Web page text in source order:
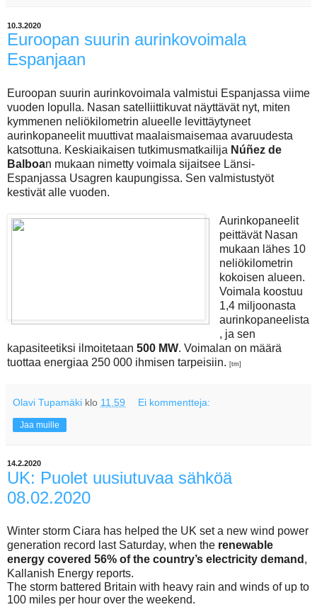
10.3.2020
Euroopan suurin aurinkovoimala
Espanjaan
Euroopan suurin aurinkovoimala valmistui Espanjassa viime
vuoden lopulla. Nasan satelliittikuvat näyttävät nyt, miten
kymmenen neliökilometrin alueelle levittäytyneet
aurinkopaneelit muuttivat maalaismaisemaa avaruudesta
katsottuna. Keskiaikaisen tutkimusmatkailija Núñez de
Balboan mukaan nimetty voimala sijaitsee Länsi-
Espanjassa Usagren kaupungissa. Sen valmistustyöt
kestivät alle vuoden.
Aurinkopaneelit
peittävät Nasan
mukaan lähes 10
neliökilometrin
kokoisen alueen.
Voimala koostuu
1,4 miljoonasta
aurinkopaneelista
, ja sen
kapasiteetiksi ilmoitetaan 500 MW. Voimalan on määrä
tuottaa energiaa 250 000 ihmisen tarpeisiin. [tm]
Olavi Tupamäki klo 11.59 Ei kommentteja:
Jaa muille
14.2.2020
UK: Puolet uusiutuvaa sähköä
08.02.2020
Winter storm Ciara has helped the UK set a new wind power
generation record last Saturday, when the renewable
energy covered 56% of the country’s electricity demand ,
Kallanish Energy reports.
The storm battered Britain with heavy rain and winds of up to
100 miles per hour over the weekend.